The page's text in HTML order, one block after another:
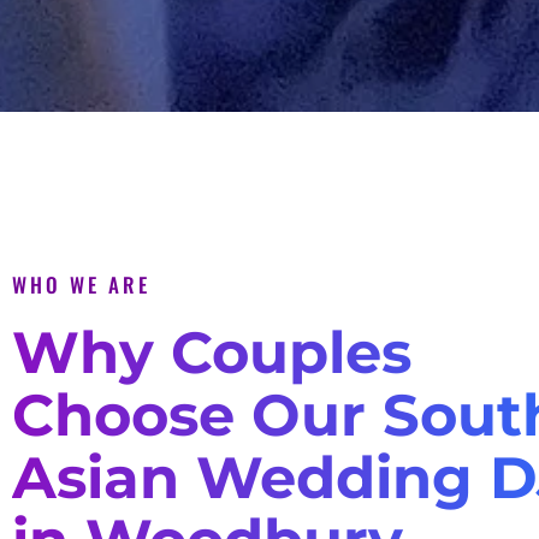
WHO WE ARE
Why Couples
Choose Our
Asian Wedding